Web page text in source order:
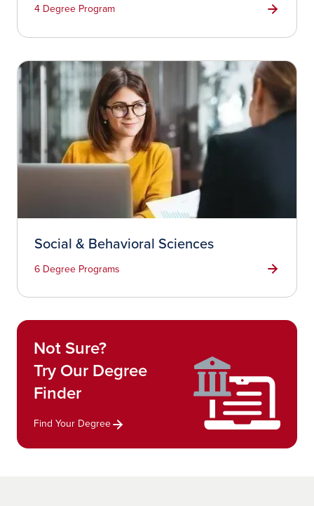
4 Degree Program
Social & Behavioral Sciences
6 Degree Programs
Not Sure?
Try Our Degree
Finder
Find Your Degree